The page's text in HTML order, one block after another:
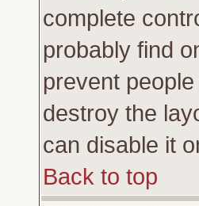
complete
probably find
prevent
destroy the
can disable it
Back to top